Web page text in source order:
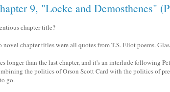
9, "Locke and Demosthenes"
chapter title?
chapter titles were all quotes from T.S. Eliot poems.
longer than the last chapter, and it's an interlude following
the politics of Orson Scott Card with the politics of
go.